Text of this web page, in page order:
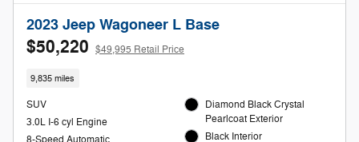
2023 Jeep Wagoneer L Base
$50,220 $49,995 Retail Price
9,835 miles
SUV
3.0L I-6 cyl Engine
8-Speed Automatic
Diamond Black Crystal
Pearlcoat Exterior
Black Interior